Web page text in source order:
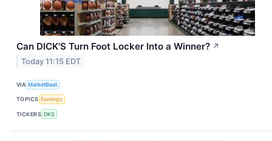
Can DICK'S Turn Foot Locker Into a Winner? ↗
Today 11:15 EDT
VIA MarketBeat
TOPICS Earnings
TICKERS DKS